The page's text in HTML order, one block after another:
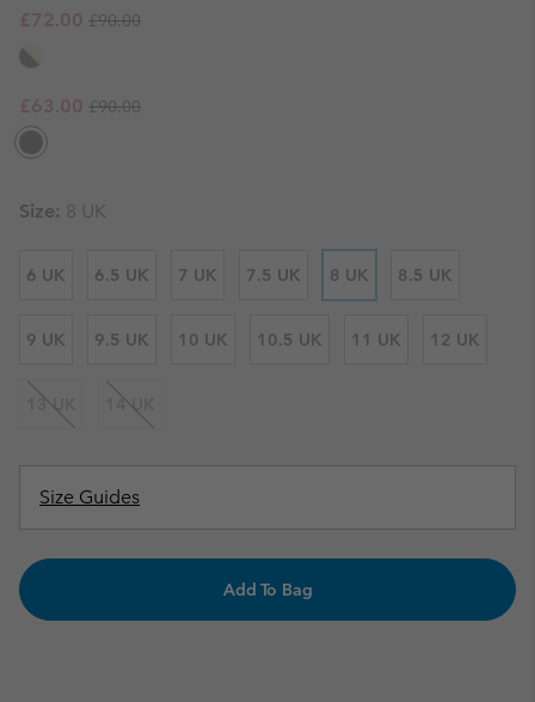
Sale price:
£72.00 Regular price:
£90.00
Sale price:
£63.00 Regular price:
£90.00
Size: 8 UK
6 UK 6.5 UK 7 UK 7.5 UK 8 UK 8.5 UK
9 UK 9.5 UK 10 UK 10.5 UK 11 UK 12 UK
13 UK 14 UK
Size Guides
Add To Bag